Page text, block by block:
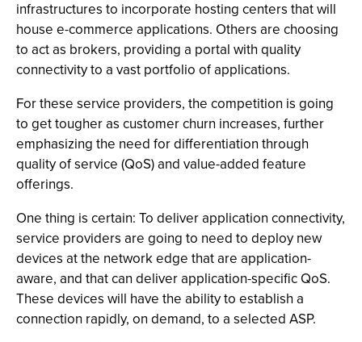
infrastructures to incorporate hosting centers that will
house e-commerce applications. Others are choosing
to act as brokers, providing a portal with quality
connectivity to a vast portfolio of applications.
For these service providers, the competition is going
to get tougher as customer churn increases, further
emphasizing the need for differentiation through
quality of service (QoS) and value-added feature
offerings.
One thing is certain: To deliver application connectivity,
service providers are going to need to deploy new
devices at the network edge that are application-
aware, and that can deliver application-specific QoS.
These devices will have the ability to establish a
connection rapidly, on demand, to a selected ASP.